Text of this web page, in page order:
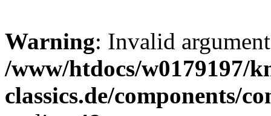
Warning: Invalid
/www/htdocs/w0179197/
classics.de/components/